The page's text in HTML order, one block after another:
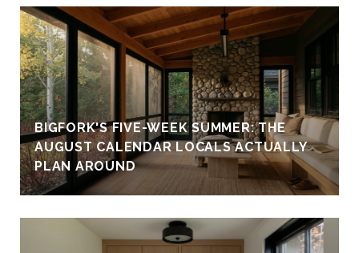
BIGFORK'S FIVE-WEEK SUMMER: THE
AUGUST CALENDAR LOCALS ACTUALLY
PLAN AROUND